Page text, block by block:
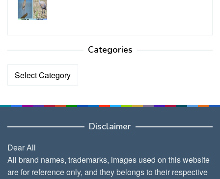
Categories
Categories
Disclaimer
Dear All
All brand names, trademarks, images used on this website
are for reference only, and they belongs to their respective